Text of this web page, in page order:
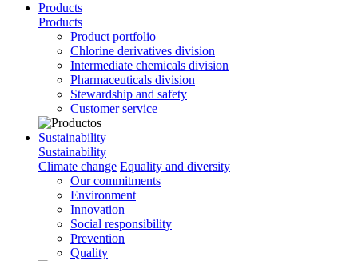
Products
Products
Product portfolio
Chlorine derivatives division
Intermediate chemicals division
Pharmaceuticals division
Stewardship and safety
Customer service
Sustainability
Sustainability
Climate change Equality and diversity
Our commitments
Environment
Innovation
Social responsibility
Prevention
Quality